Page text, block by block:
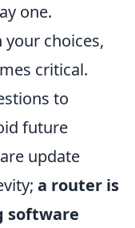
one.
choices,
critical.
to
future
update
a router is
software